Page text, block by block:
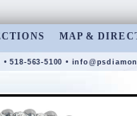
MAP &
518-563-5100 •